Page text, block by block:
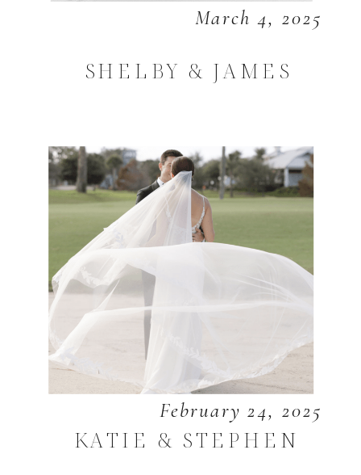
March 4, 2025
SHELBY & JAMES
February 24, 2025
KATIE & STEPHEN